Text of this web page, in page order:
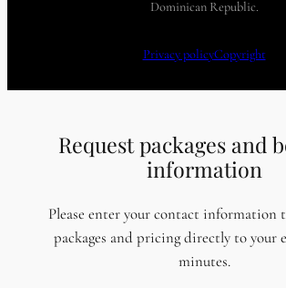
Dominican Republic.
Privacy policyCopyright
Request packages and
information
Please enter your contact information
packages and pricing directly to your
minutes.